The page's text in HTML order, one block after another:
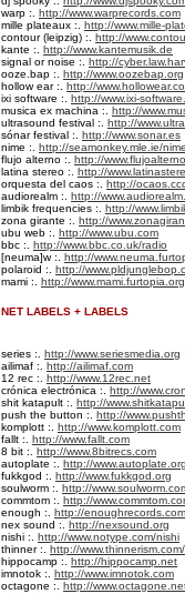
warp :. http://www.warprecords.com
mille plateaux :. http://www.mille-
contour (leipzig) :. http://
kante :. http://www.kantemusik.de
signal or noise :. http://
ooze.bap :. http://www.oozebap.org
hollow ear :. http://
ixi software :. http://www.ixi-
musica ex machina :. http://
ultrasound festival :. http://
sónar festival :. http://www.sonar.es
nime :. http://seamonkey.mle.ie/nime
flujo alterno :. http://
latina stereo :. http://
orquesta del caos :. http://
audiorealm :. http://
limbik frequencies :. http://
zona girante :. http://
ubu web :. http://www.ubu.com
bbc :. http://www.bbc.co.uk/radio
[neuma]w :. http://
polaroid :. http://
mami :. http://www.mami.furtopia.org
NET LABELS + LABELS
series :. http://www.seriesmedia.org
ailimaf :. http://ailimaf.com
12 rec :. http://www.12rec.net
crónica electrónica :. http://
shit katapult :. http://
push the button :. http://
komplott :. http://www.komplott.com
fallt :. http://www.fallt.com
8 bit :. http://www.8bitrecs.com
autoplate :. http://www.autoplate.org
fukkgod :. http://www.fukkgod.org
soulworm :. http://
commtom :. http://
enough :. http://enoughrecords.com
nex sound :. http://nexsound.org
nishi :. http://www.notype.com/nishi
thinner :. http://
hippocamp :. http://hippocamp.net
imnotok :. http://www.imnotok.com
octagone :. http://